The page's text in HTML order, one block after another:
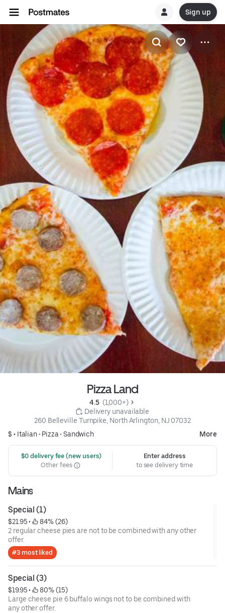
Sign up
Pizza Land
4.5 (1,000+)
Delivery unavailable
260 Belleville Turnpike, North Arlington, NJ 07032
$ • Italian• Pizza• Sandwich More
$0 delivery fee (new users)
Other fees
Enter address
to see delivery time
Mains
Special (1)
$21.95 •
84% (26)
2 regular cheese pies are not to be combined with any other
offer.
#3 most liked
Special (3)
$19.95 •
80% (15)
Large cheese pie 6 buffalo wings not to be combined with
any other offer.